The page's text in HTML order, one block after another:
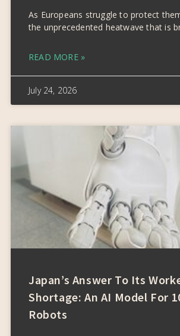
As Europeans struggle to protect
the unprecedented heatwave that is
READ MORE »
July 24, 2026
Japan’s Answer To Its
Shortage: An AI Model For
Robots